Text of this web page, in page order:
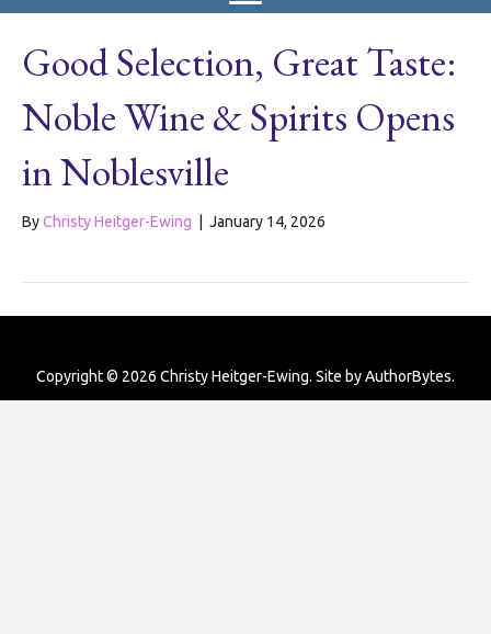
Good Selection, Great Taste:
Noble Wine & Spirits Opens
in Noblesville
ByChristy Heitger-Ewing January 14, 2026
Copyright © 2026 Christy Heitger-Ewing. Site byAuthorBytes.